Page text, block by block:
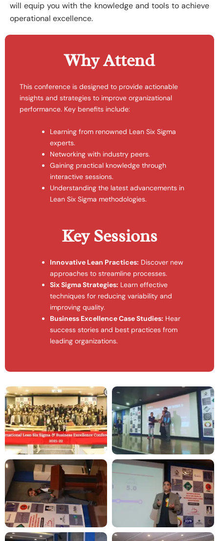
will equip you with the knowledge and tools to achieve
operational excellence.
Why Attend
This conference is designed to provide actionable
insights and strategies to improve organizational
performance. Key benefits include:
Learning from renowned Lean Six Sigma
experts.
Networking with industry peers.
Gaining practical knowledge through
interactive sessions.
Understanding the latest advancements in
Lean Six Sigma methodologies.
Key Sessions
Innovative Lean Practices: Discover new
approaches to streamline processes.
Six Sigma Strategies: Learn effective
techniques for reducing variability and
improving quality.
Business Excellence Case Studies: Hear
success stories and best practices from
leading organizations.